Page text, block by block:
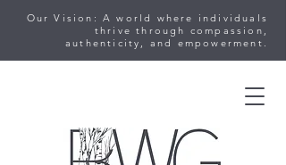
Our Vision: A world where individuals
thrive through compassion,
authenticity, and empowerment.